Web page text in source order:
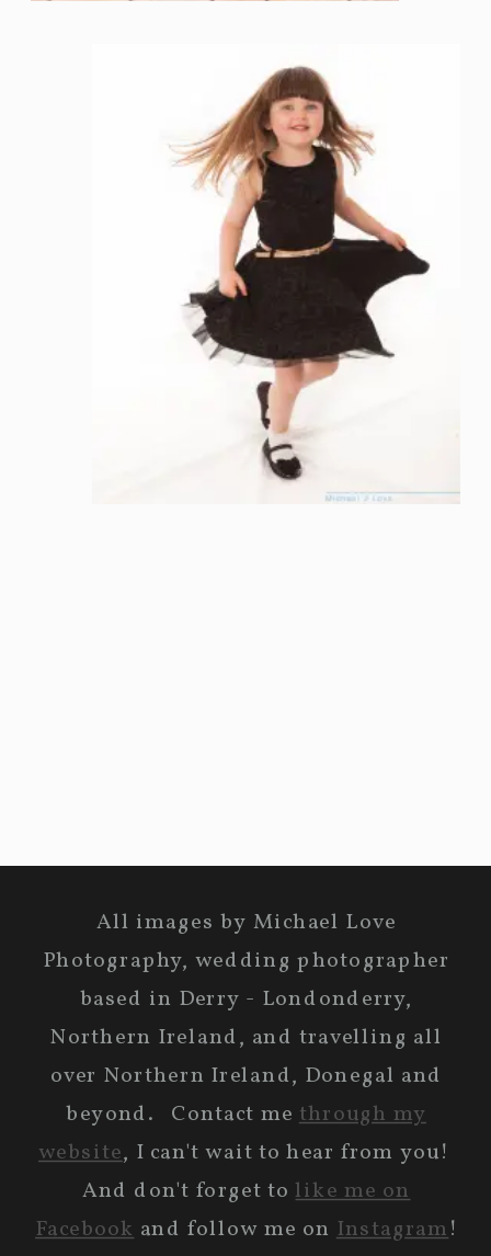
All images by Michael Love
Photography, wedding photographer
based in Derry - Londonderry,
Northern Ireland, and travelling all
over Northern Ireland, Donegal and
beyond. Contact me through my
website, I can't wait to hear from you!
And don't forget tolike me on
Facebook and follow me on Instagram!